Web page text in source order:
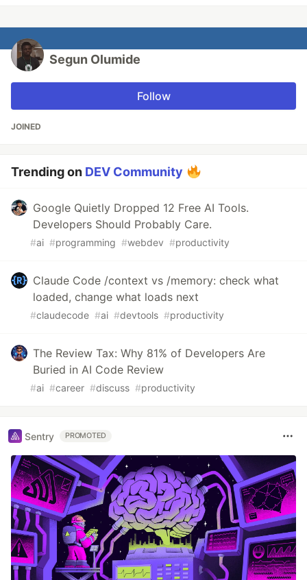
Segun Olumide
Follow
JOINED
Trending on DEV Community
Google Quietly Dropped 12 Free AI Tools.
Developers Should Probably Care.
#ai #programming #webdev #productivity
Claude Code /context vs /memory: check what
loaded, change what loads next
#claudecode #ai #devtools #productivity
The Review Tax: Why 81% of Developers Are
Buried in AI Code Review
#ai #career #discuss #productivity
Sentry PROMOTED